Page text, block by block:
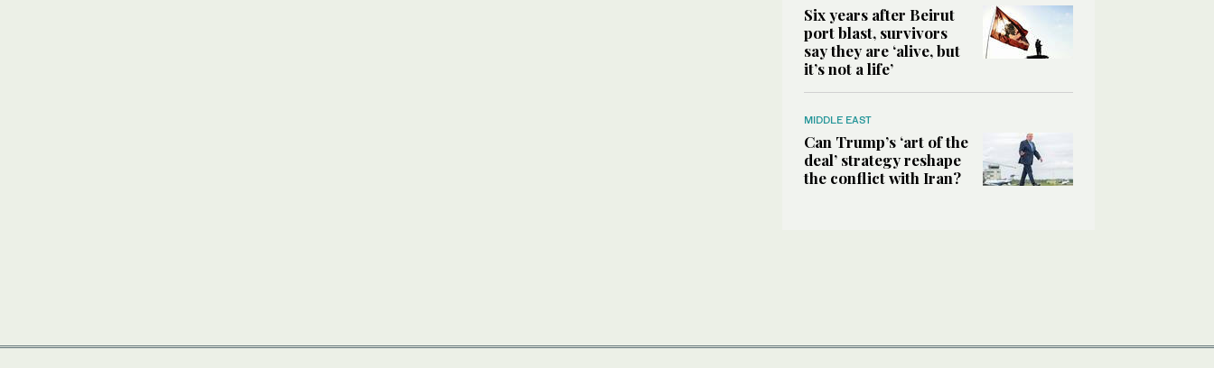
Six years after Beirut
port blast, survivors
say they are ‘alive, but
it’s not a life’
MIDDLE EAST
Can Trump’s ‘art of the
deal’ strategy reshape
the conflict with Iran?